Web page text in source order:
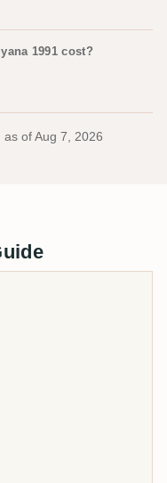
1991 cost?
as of Aug 7, 2026